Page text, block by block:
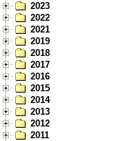
2023
2022
2021
2019
2018
2017
2016
2015
2014
2013
2012
2011